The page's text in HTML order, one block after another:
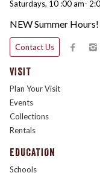
Saturdays, 10 :00 am-
NEW Summer
Contact Us
VISIT
Plan Your Visit
Events
Collections
Rentals
EDUCATION
Schools